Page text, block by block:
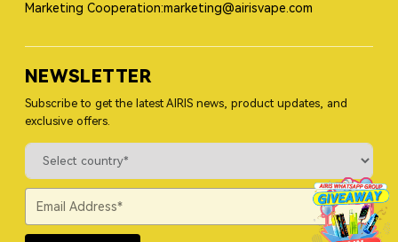
Marketing Cooperation:marketing@airisvape.com
NEWSLETTER
Subscribe to get the latest AIRIS news, product updates, and
exclusive offers.